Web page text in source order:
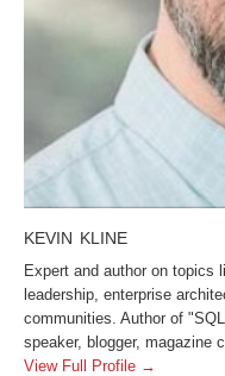
KEVIN KLINE
Expert and author on topics
leadership, enterprise
communities. Author of
speaker, blogger, magazine
View Full Profile →